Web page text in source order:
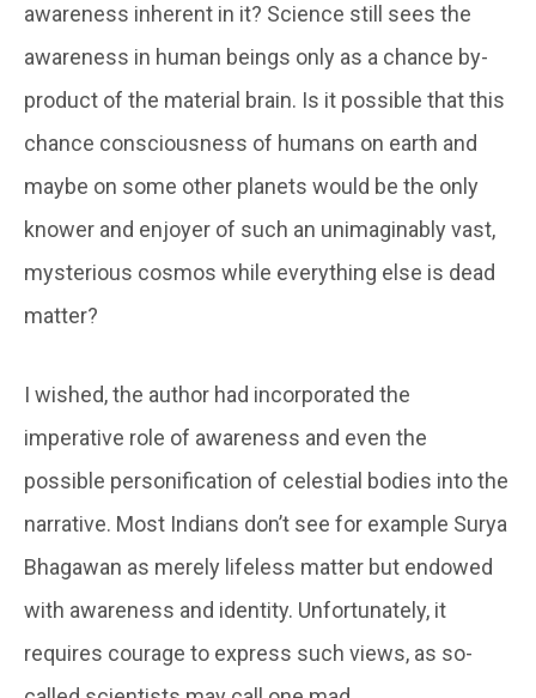
awareness inherent in it? Science still sees the
awareness in human beings only as a chance by-
product of the material brain. Is it possible that this
chance consciousness of humans on earth and
maybe on some other planets would be the only
knower and enjoyer of such an unimaginably vast,
mysterious cosmos while everything else is dead
matter?
I wished, the author had incorporated the
imperative role of awareness and even the
possible personification of celestial bodies into the
narrative. Most Indians don’t see for example Surya
Bhagawan as merely lifeless matter but endowed
with awareness and identity. Unfortunately, it
requires courage to express such views, as so-